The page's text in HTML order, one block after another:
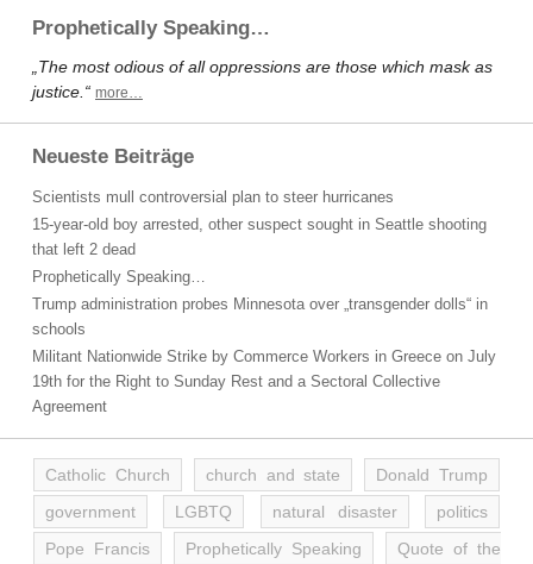
Prophetically Speaking…
„The most odious of all oppressions are those which mask as
justice.“ more…
Neueste Beiträge
Scientists mull controversial plan to steer hurricanes
15-year-old boy arrested, other suspect sought in Seattle shooting
that left 2 dead
Prophetically Speaking…
Trump administration probes Minnesota over „transgender dolls“ in
schools
Militant Nationwide Strike by Commerce Workers in Greece on July
19th for the Right to Sunday Rest and a Sectoral Collective
Agreement
Catholic Church church and state
Donald Trump
government
LGBTQ natural disaster
politics
Pope Francis
Prophetically Speaking
Quote of the